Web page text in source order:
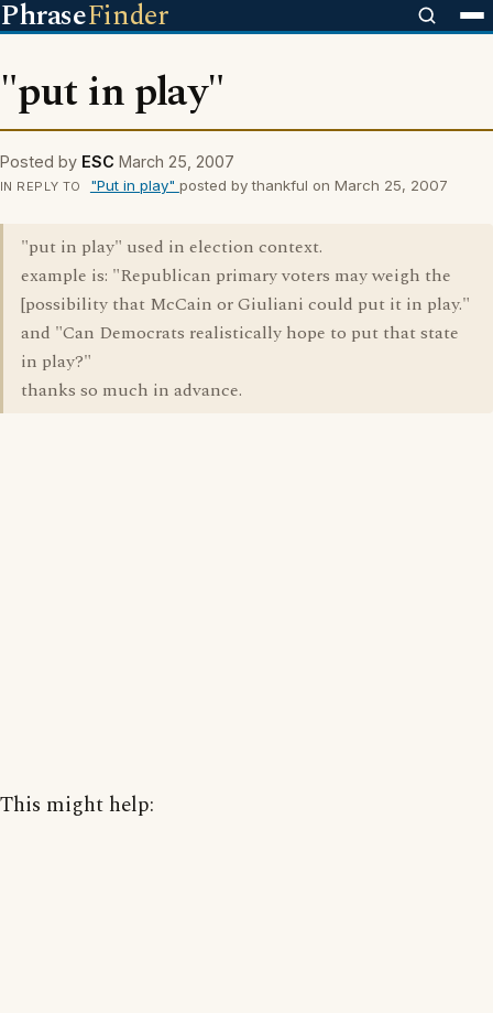
PhraseFinder
"put in play"
Posted by ESC March 25, 2007
IN REPLY TO "Put in play" posted by thankful on March 25, 2007
"put in play" used in election context.
example is: "Republican primary voters may weigh the
[possibility that McCain or Giuliani could put it in play."
and "Can Democrats realistically hope to put that state
in play?"
thanks so much in advance.
This might help: